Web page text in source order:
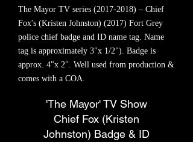
The Mayor TV series (2017-2018) – Chief
Fox's (Kristen Johnston) (2017) Fort Grey
police chief badge and ID name tag. Name
tag is approximately 3"x 1/2"). Badge is
approx. 4"x 2". Well used from production &
comes with a COA.
'The Mayor' TV Show
Chief Fox (Kristen
Johnston) Badge & ID